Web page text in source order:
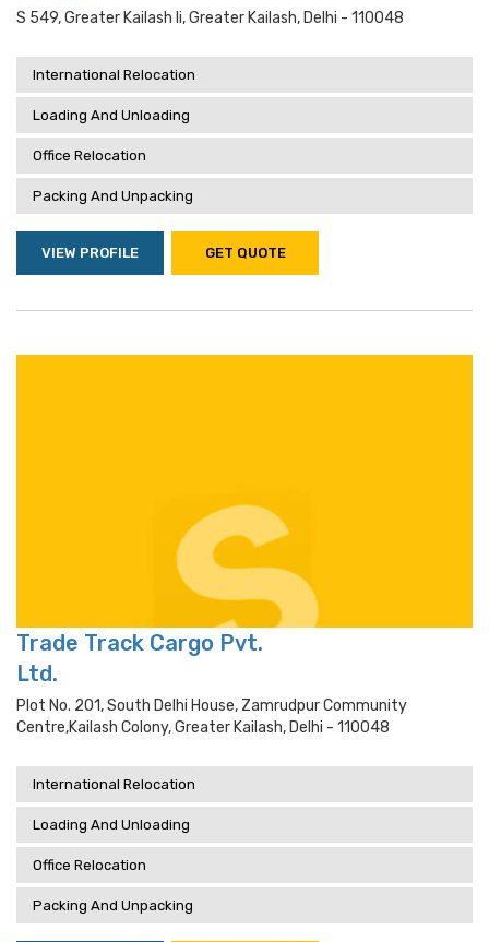
S 549, Greater Kailash Ii, Greater Kailash, Delhi - 110048
International Relocation
Loading And Unloading
Office Relocation
Packing And Unpacking
VIEW PROFILE GET QUOTE
Trade Track Cargo Pvt.
Ltd.
Plot No. 201, South Delhi House, Zamrudpur Community
Centre,kailash Colony, Greater Kailash, Delhi - 110048
International Relocation
Loading And Unloading
Office Relocation
Packing And Unpacking